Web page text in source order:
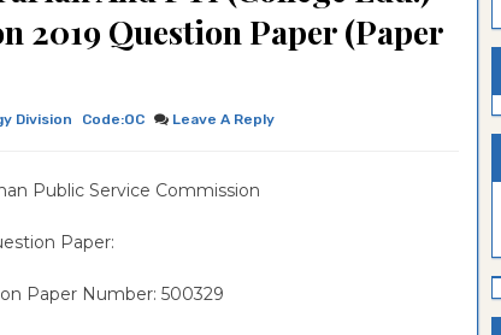
2019 Question Paper (Paper
Division Code:OC Leave A Reply
Public Service Commission
Paper:
Paper Number: 500329